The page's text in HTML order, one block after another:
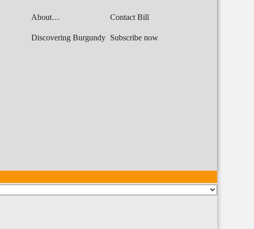
About…
Discovering Burgundy
Contact Bill
Subscribe now